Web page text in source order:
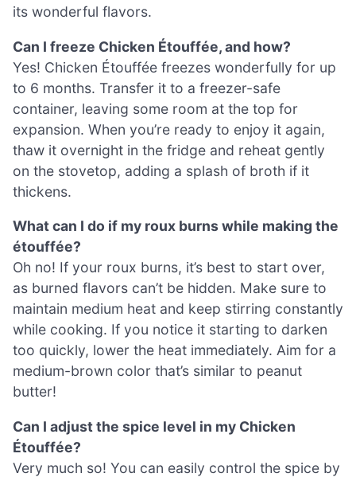
its wonderful flavors.
Can I freeze Chicken Étouffée, and how?
Yes! Chicken Étouffée freezes wonderfully for up
to 6 months. Transfer it to a freezer-safe
container, leaving some room at the top for
expansion. When you’re ready to enjoy it again,
thaw it overnight in the fridge and reheat gently
on the stovetop, adding a splash of broth if it
thickens.
What can I do if my roux burns while making the
étouffée?
Oh no! If your roux burns, it’s best to start over,
as burned flavors can’t be hidden. Make sure to
maintain medium heat and keep stirring constantly
while cooking. If you notice it starting to darken
too quickly, lower the heat immediately. Aim for a
medium-brown color that’s similar to peanut
butter!
Can I adjust the spice level in my Chicken
Étouffée?
Very much so! You can easily control the spice by